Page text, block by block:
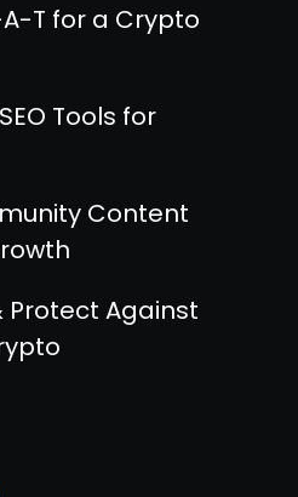
T for a Crypto
Tools for
Content
Protect Against